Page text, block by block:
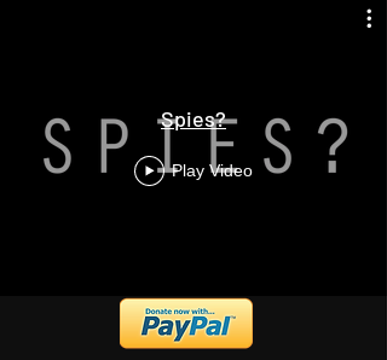
Spies?
Play Video